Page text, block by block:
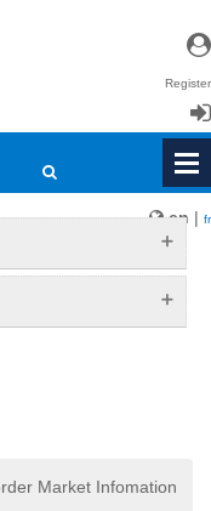
Register
Login
en | fr
Market Infomation